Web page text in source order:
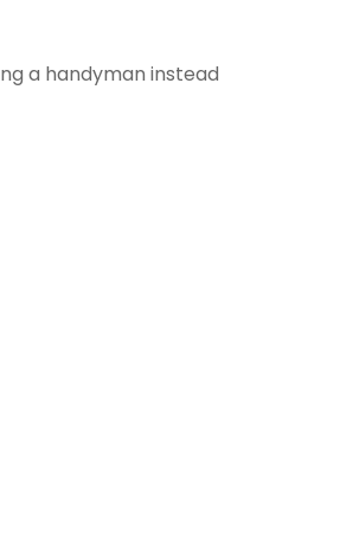
a handyman instead